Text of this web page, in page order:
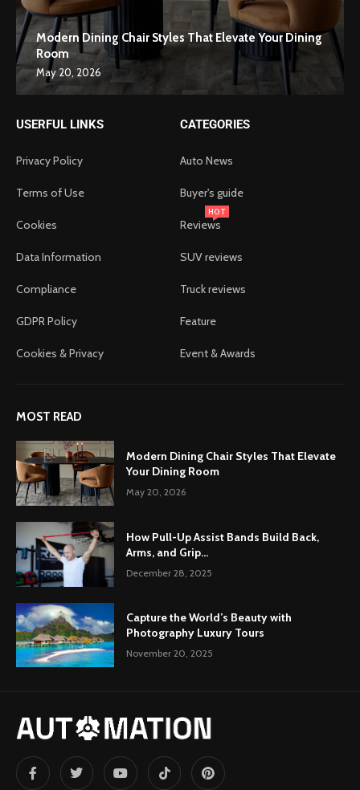
Modern Dining Chair Styles That Elevate Your Dining
Room
May 20, 2026
USERFUL LINKS
Privacy Policy
Terms of Use
Cookies
Data Information
Compliance
GDPR Policy
Cookies & Privacy
CATEGORIES
Auto News
Buyer's guide
Reviews
HOT
SUV reviews
Truck reviews
Feature
Event & Awards
MOST READ
Modern Dining Chair Styles That Elevate
Your Dining Room
May 20, 2026
How Pull-Up Assist Bands Build Back,
Arms, and Grip...
December 28, 2025
Capture the World’s Beauty with
Photography Luxury Tours
November 20, 2025